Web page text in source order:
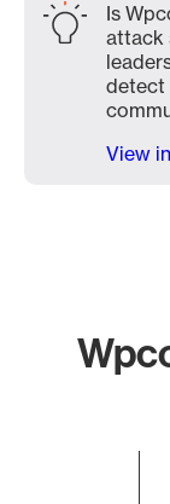
Is
attack
detect
View